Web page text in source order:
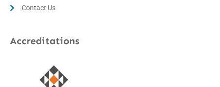
Contact Us
Accreditations